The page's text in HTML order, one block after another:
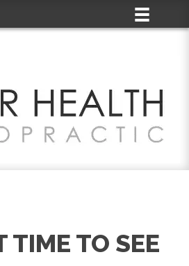
TIME TO SEE